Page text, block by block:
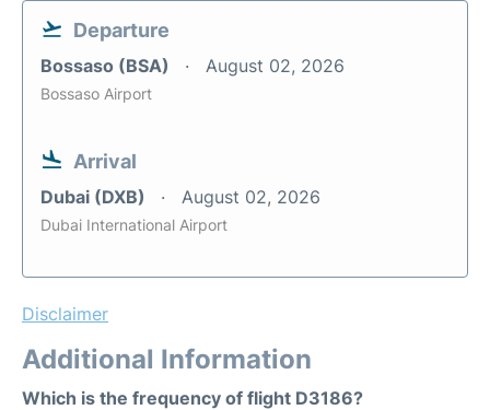
Departure
Bossaso (BSA) August 02, 2026
Bossaso Airport
Arrival
Dubai (DXB) August 02, 2026
Dubai International Airport
Disclaimer
Additional Information
Which is the frequency of flight D3186?